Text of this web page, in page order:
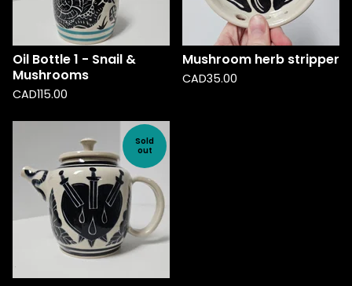
Oil Bottle 1 - Snail &
Mushrooms
CAD115.00
Mushroom herb stripper
CAD35.00
Sold
out